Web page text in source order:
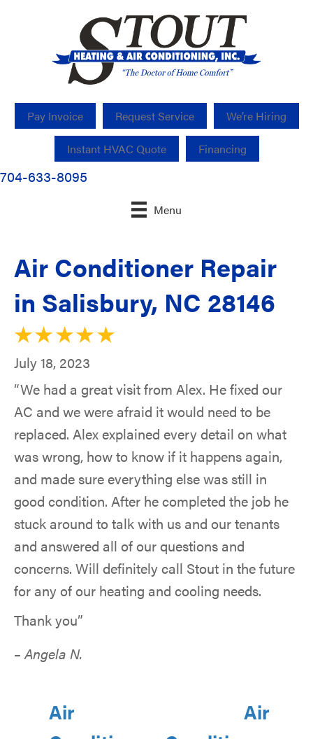
Pay Invoice Request Service We’re Hiring
Instant HVAC Quote Financing
704-633-8095
Menu
Air Conditioner Repair
in Salisbury, NC 28146
July 18, 2023
“We had a great visit from Alex. He fixed our
AC and we were afraid it would need to be
replaced. Alex explained every detail on what
was wrong, how to know if it happens again,
and made sure everything else was still in
good condition. After he completed the job he
stuck around to talk with us and our tenants
and answered all of our questions and
concerns. Will definitely call Stout in the future
for any of our heating and cooling needs.
Thank you”
– Angela N.
Air
Air